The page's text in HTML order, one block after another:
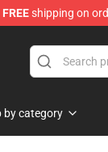
FREEshipping on
by category